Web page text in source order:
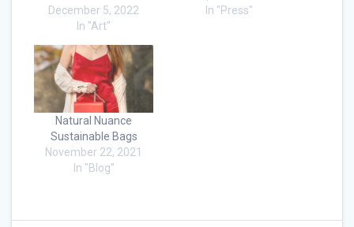
December 5, 2022
In "Art"
In "Press"
Natural Nuance
Sustainable Bags
November 22, 2021
In "Blog"